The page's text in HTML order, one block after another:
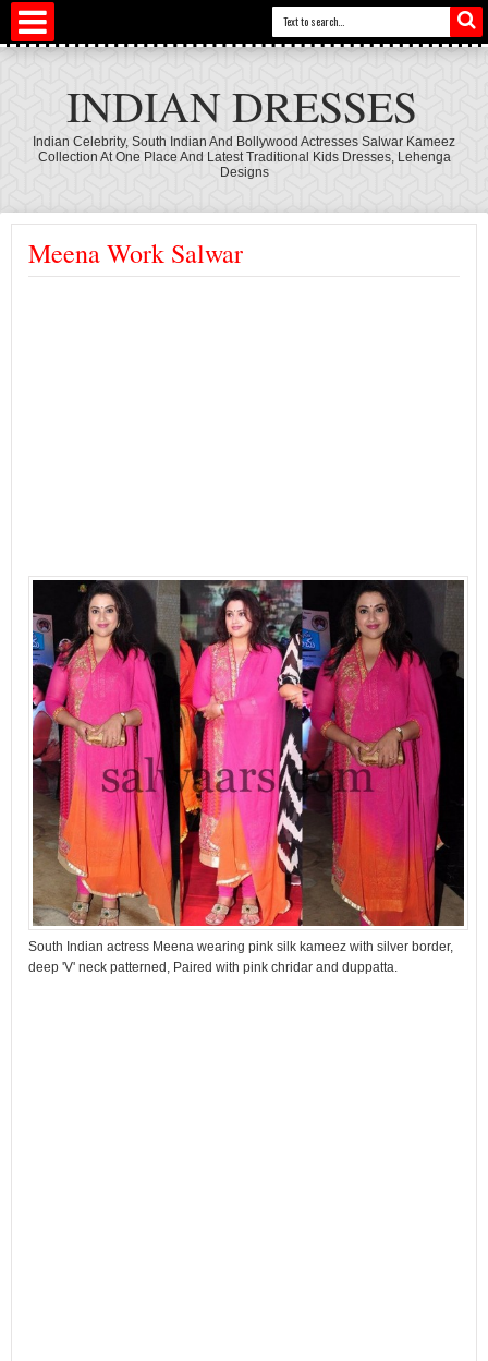
INDIAN DRESSES
Indian Celebrity, South Indian And Bollywood Actresses Salwar Kameez
Collection At One Place And Latest Traditional Kids Dresses, Lehenga
Designs
Meena Work Salwar
South Indian actress Meena wearing pink silk kameez with silver border,
deep 'V' neck patterned, Paired with pink chridar and duppatta.